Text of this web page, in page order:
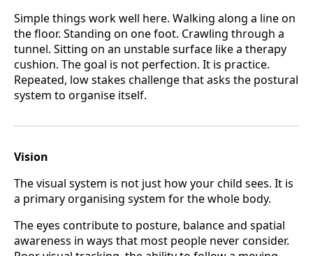
Simple things work well here. Walking along a line on
the floor. Standing on one foot. Crawling through a
tunnel. Sitting on an unstable surface like a therapy
cushion. The goal is not perfection. It is practice.
Repeated, low stakes challenge that asks the postural
system to organise itself.
Vision
The visual system is not just how your child sees. It is
a primary organising system for the whole body.
The eyes contribute to posture, balance and spatial
awareness in ways that most people never consider.